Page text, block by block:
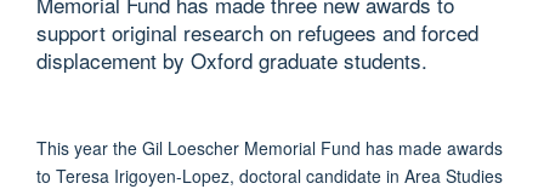
support original research on refugees and forced
displacement by Oxford graduate students.
This year the Gil Loescher Memorial Fund has made awards
to Teresa Irigoyen-Lopez, doctoral candidate in Area Studies